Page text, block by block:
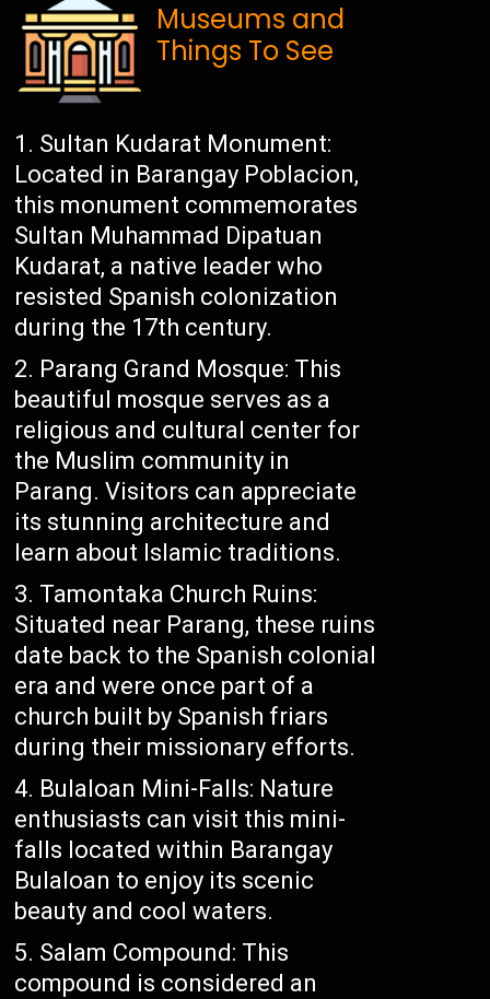
Museums and
Things To See
Sultan Kudarat Monument:
Located in Barangay Poblacion,
this monument commemorates
Sultan Muhammad Dipatuan
Kudarat, a native leader who
resisted Spanish colonization
during the 17th century.
Parang Grand Mosque: This
beautiful mosque serves as a
religious and cultural center for
the Muslim community in
Parang. Visitors can appreciate
its stunning architecture and
learn about Islamic traditions.
Tamontaka Church Ruins:
Situated near Parang, these ruins
date back to the Spanish colonial
era and were once part of a
church built by Spanish friars
during their missionary efforts.
Bulaloan Mini-Falls: Nature
enthusiasts can visit this mini-
falls located within Barangay
Bulaloan to enjoy its scenic
beauty and cool waters.
Salam Compound: This
compound is considered an